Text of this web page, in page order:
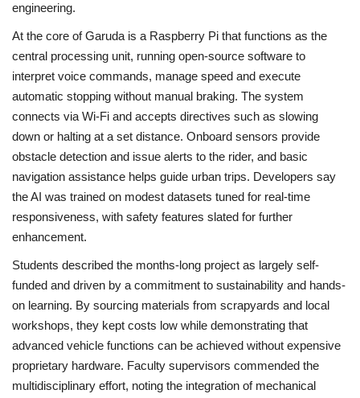
Culture
Entertainment
World Affairs
engineering.
At the core of Garuda is a Raspberry Pi that functions as the
central processing unit, running open-source software to
interpret voice commands, manage speed and execute
automatic stopping without manual braking. The system
connects via Wi‑Fi and accepts directives such as slowing
down or halting at a set distance. Onboard sensors provide
obstacle detection and issue alerts to the rider, and basic
navigation assistance helps guide urban trips. Developers say
the AI was trained on modest datasets tuned for real-time
responsiveness, with safety features slated for further
enhancement.
Students described the months-long project as largely self-
funded and driven by a commitment to sustainability and hands-
on learning. By sourcing materials from scrapyards and local
workshops, they kept costs low while demonstrating that
advanced vehicle functions can be achieved without expensive
proprietary hardware. Faculty supervisors commended the
multidisciplinary effort, noting the integration of mechanical